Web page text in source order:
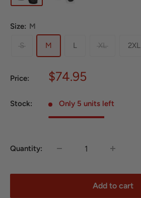
Size: M
S M L XL 2XL
Price:
Sale
$74.95
Stock: Only 5 units left
Quantity:
Add to cart